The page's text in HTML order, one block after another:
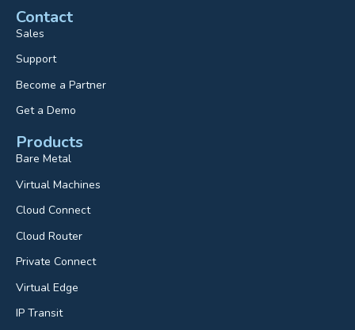
Contact
Sales
Support
Become a Partner
Get a Demo
Products
Bare Metal
Virtual Machines
Cloud Connect
Cloud Router
Private Connect
Virtual Edge
IP Transit